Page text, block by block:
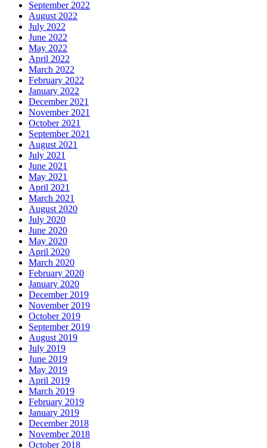
September 2022
August 2022
July 2022
June 2022
May 2022
April 2022
March 2022
February 2022
January 2022
December 2021
November 2021
October 2021
September 2021
August 2021
July 2021
June 2021
May 2021
April 2021
March 2021
August 2020
July 2020
June 2020
May 2020
April 2020
March 2020
February 2020
January 2020
December 2019
November 2019
October 2019
September 2019
August 2019
July 2019
June 2019
May 2019
April 2019
March 2019
February 2019
January 2019
December 2018
November 2018
October 2018